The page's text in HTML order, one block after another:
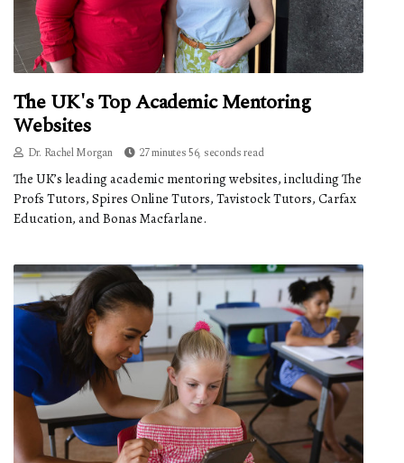
The UK's Top Academic Mentoring
Websites
Dr. Rachel Morgan 27 minutes 56, seconds read
The UK’s leading academic mentoring websites, including The
Profs Tutors, Spires Online Tutors, Tavistock Tutors, Carfax
Education, and Bonas Macfarlane.